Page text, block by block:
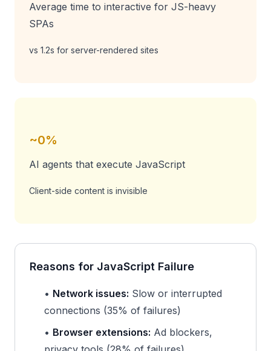
Average time to interactive for JS-heavy
SPAs
vs 1.2s for server-rendered sites
~0%
AI agents that execute JavaScript
Client-side content is invisible
Reasons for JavaScript Failure
• Network issues: Slow or interrupted
connections (35% of failures)
• Browser extensions: Ad blockers,